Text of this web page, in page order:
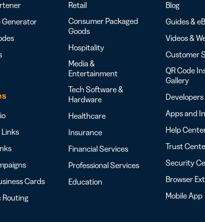
Generator
Cards
Routing
Retail
Consumer Packaged
Goods
Hospitality
Media &
Entertainment
Tech Software &
Hardware
Healthcare
Insurance
Financial Services
Professional Services
Education
Blog
Guides &
Videos &
Customer
QR Code
Gallery
Developers
Apps and
Help
Trust
Security
Browser
Mobile App